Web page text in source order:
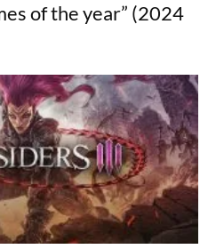
of the year” (2024